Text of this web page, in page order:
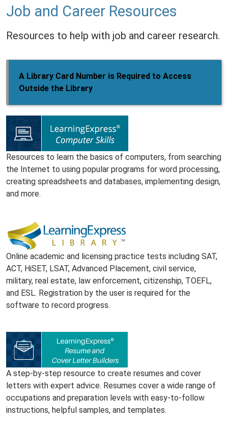
Job and Career Resources
Resources to help with job and career research.
A Library Card Number is Required to Access
Outside the Library
Resources to learn the basics of computers, from searching
the Internet to using popular programs for word processing,
creating spreadsheets and databases, implementing design,
and more.
Online academic and licensing practice tests including SAT,
ACT, HiSET, LSAT, Advanced Placement, civil service,
military, real estate, law enforcement, citizenship, TOEFL,
and ESL. Registration by the user is required for the
software to record progress.
A step-by-step resource to create resumes and cover
letters with expert advice. Resumes cover a wide range of
occupations and preparation levels with easy-to-follow
instructions, helpful samples, and templates.